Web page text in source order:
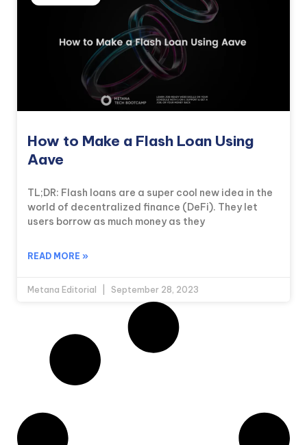
How to Make a Flash Loan Using
Aave
TL;DR: Flash loans are a super cool new idea in the
world of decentralized finance (DeFi). They let
users borrow as much money as they
READ MORE »
Metana Editorial September 28, 2023